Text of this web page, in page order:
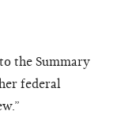
the Summary
federal